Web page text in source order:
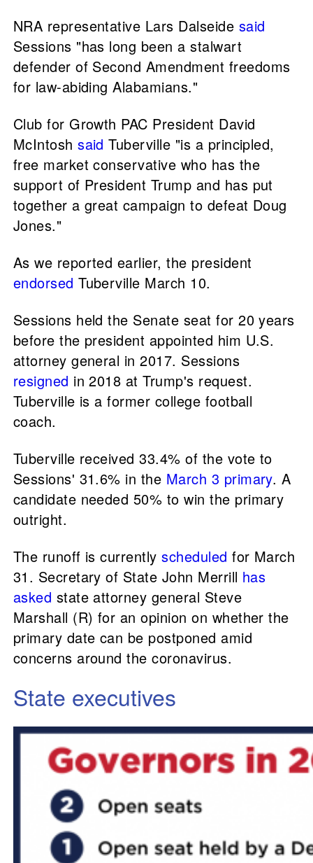
NRA representative Lars Dalseide said
Sessions "has long been a stalwart
defender of Second Amendment freedoms
for law-abiding Alabamians."
Club for Growth PAC President David
McIntoshsaid Tuberville "is a principled,
free market conservative who has the
support of President Trump and has put
together a great campaign to defeat Doug
Jones."
As we reported earlier, the president
endorsed Tuberville March 10.
Sessions held the Senate seat for 20 years
before the president appointed him U.S.
attorney general in 2017. Sessions
resigned in 2018 at Trump's request.
Tuberville is a former college football
coach.
Tuberville received 33.4% of the vote to
Sessions' 31.6% in the March 3 primary. A
candidate needed 50% to win the primary
outright.
The runoff is currentlyscheduled for March
31. Secretary of State John Merrill has
asked state attorney general Steve
Marshall (R) for an opinion on whether the
primary date can be postponed amid
concerns around the coronavirus.
State executives